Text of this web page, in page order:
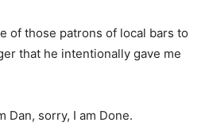
of those patrons of local bars to
that he intentionally gave me
Dan, sorry, I am Done.